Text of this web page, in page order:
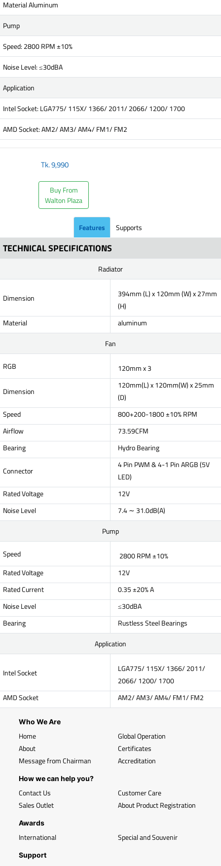
Material Aluminum
Pump
Speed: 2800 RPM ±10%
Noise Level: ≤30dBA
Application
Intel Socket: LGA775/ 115X/ 1366/ 2011/ 2066/ 1200/ 1700
AMD Socket: AM2/ AM3/ AM4/ FM1/ FM2
Tk.9,990
Buy From
Walton Plaza
Features Supports
TECHNICAL SPECIFICATIONS
Radiator
Dimension
394mm (L) x 120mm (W) x 27mm
(H)
Material
aluminum
Fan
RGB 120mm x 3
Dimension
120mm(L) x 120mm(W) x 25mm
(D)
Speed
800+200-1800 ±10% RPM
Airflow
73.59CFM
Bearing
Hydro Bearing
Connector
4 Pin PWM & 4-1 Pin ARGB (5V
LED)
Rated Voltage
12V
Noise Level
7.4 ∼ 31.0dB(A)
Pump
Speed
2800 RPM ±10%
Rated Voltage
12V
Rated Current
0.35 ±20% A
Noise Level
≤30dBA
Bearing
Rustless Steel Bearings
Application
Intel Socket
LGA775/ 115X/ 1366/ 2011/
2066/ 1200/ 1700
AMD Socket
AM2/ AM3/ AM4/ FM1/ FM2
Who We Are
Home
About
Message from Chairman
Global Operation
Certificates
Accreditation
How we can help you?
Contact Us
Sales Outlet
Customer Care
About Product Registration
Awards
International Special and Souvenir
Support